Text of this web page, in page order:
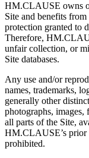
HM.CLAUSE owns
Site and benefits
protection granted to
Therefore,
unfair collection, or
Site databases.
Any use and/or
names, trademarks,
generally other
photographs, images,
all parts of the Site,
HM.CLAUSE’s prior
prohibited.